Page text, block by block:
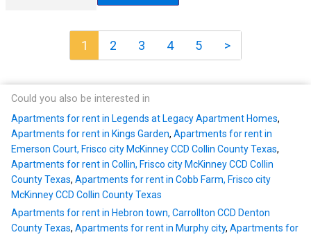
1 2 3 4 5 >
Could you also be interested in
Apartments for rent in Legends at Legacy Apartment Homes,
Apartments for rent in Kings Garden, Apartments for rent in
Emerson Court, Frisco city McKinney CCD Collin County Texas,
Apartments for rent in Collin, Frisco city McKinney CCD Collin
County Texas, Apartments for rent in Cobb Farm, Frisco city
McKinney CCD Collin County Texas
Apartments for rent in Hebron town, Carrollton CCD Denton
County Texas, Apartments for rent in Murphy city, Apartments for